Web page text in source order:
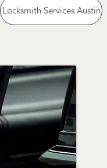
Locksmith Services Austin